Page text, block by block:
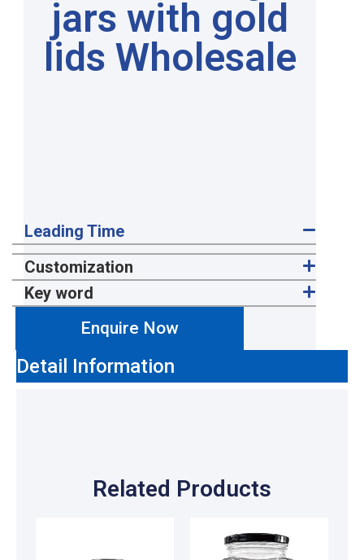
jars with gold
lids Wholesale
Leading Time
Customization
Key word
Enquire Now
Detail Information
Related Products